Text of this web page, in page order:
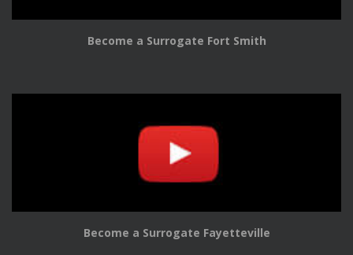
Become a Surrogate Fort Smith
Become a Surrogate Fayetteville